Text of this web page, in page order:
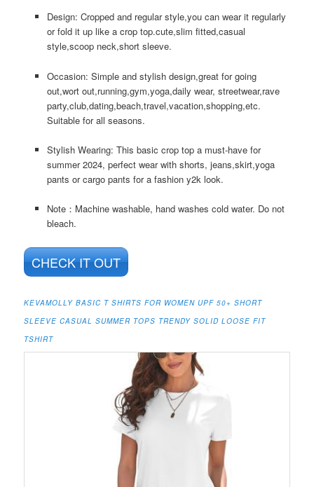
Design: Cropped and regular style,you can wear it regularly
or fold it up like a crop top.cute,slim fitted,casual
style,scoop neck,short sleeve.
Occasion: Simple and stylish design,great for going
out,wort out,running,gym,yoga,daily wear, streetwear,rave
party,club,dating,beach,travel,vacation,shopping,etc.
Suitable for all seasons.
Stylish Wearing: This basic crop top a must-have for
summer 2024, perfect wear with shorts, jeans,skirt,yoga
pants or cargo pants for a fashion y2k look.
Note：Machine washable, hand washes cold water. Do not
bleach.
CHECK IT OUT
KEVAMOLLY BASIC T SHIRTS FOR WOMEN UPF 50+ SHORT
SLEEVE CASUAL SUMMER TOPS TRENDY SOLID LOOSE FIT
TSHIRT